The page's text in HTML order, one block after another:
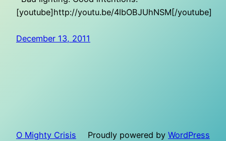
[youtube]http://youtu.be/4lbOBJUhNSM[/youtube]
December 13, 2011
O Mighty Crisis Proudly powered by WordPress